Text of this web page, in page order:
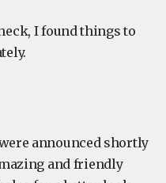
I found things to
announced shortly
and friendly